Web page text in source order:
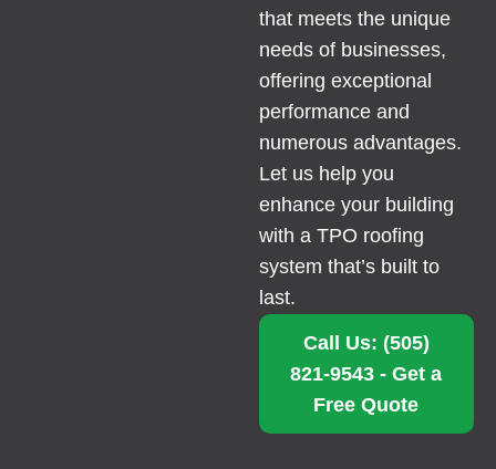
that meets the unique
needs of businesses,
offering exceptional
performance and
numerous advantages.
Let us help you
enhance your building
with a TPO roofing
system that’s built to
last.
Call Us: (505)
821-9543 - Get a
Free Quote